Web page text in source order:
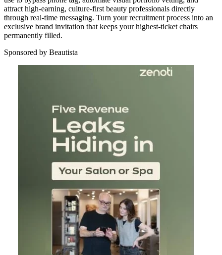
attract high-earning, culture-first beauty professionals directly
through real-time messaging. Turn your recruitment process into an
exclusive brand invitation that keeps your highest-ticket chairs
permanently filled.
Sponsored by Beautista